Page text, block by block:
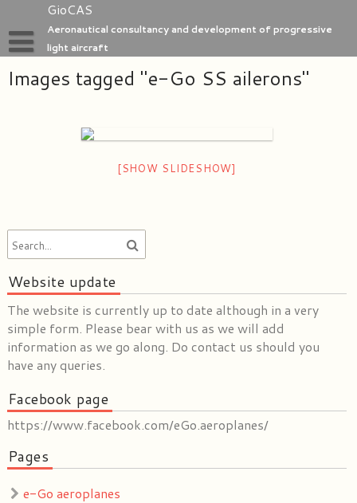
to
content
GioCAS
Aeronautical consultancy and development of progressive
light aircraft
Home
e-Go aeroplanes
Images tagged "e-Go SS ailerons"
[SHOW SLIDESHOW]
Website update
The website is currently up to date although in a very
simple form. Please bear with us as we will add
information as we go along. Do contact us should you
have any queries.
Facebook page
https://www.facebook.com/eGo.aeroplanes/
Pages
e-Go aeroplanes